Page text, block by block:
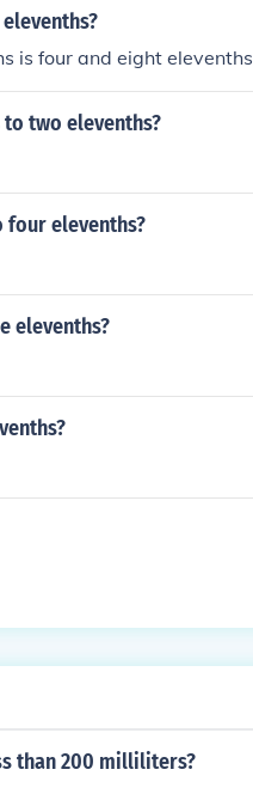
is four and eight elevenths
two elevenths?
elevenths?
elevenths?
than 200 milliliters?